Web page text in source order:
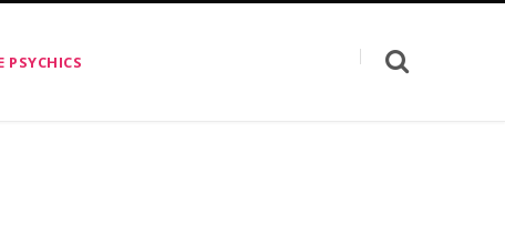
PSYCHICS